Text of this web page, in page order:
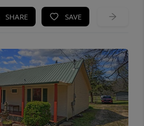
SHARE SAVE